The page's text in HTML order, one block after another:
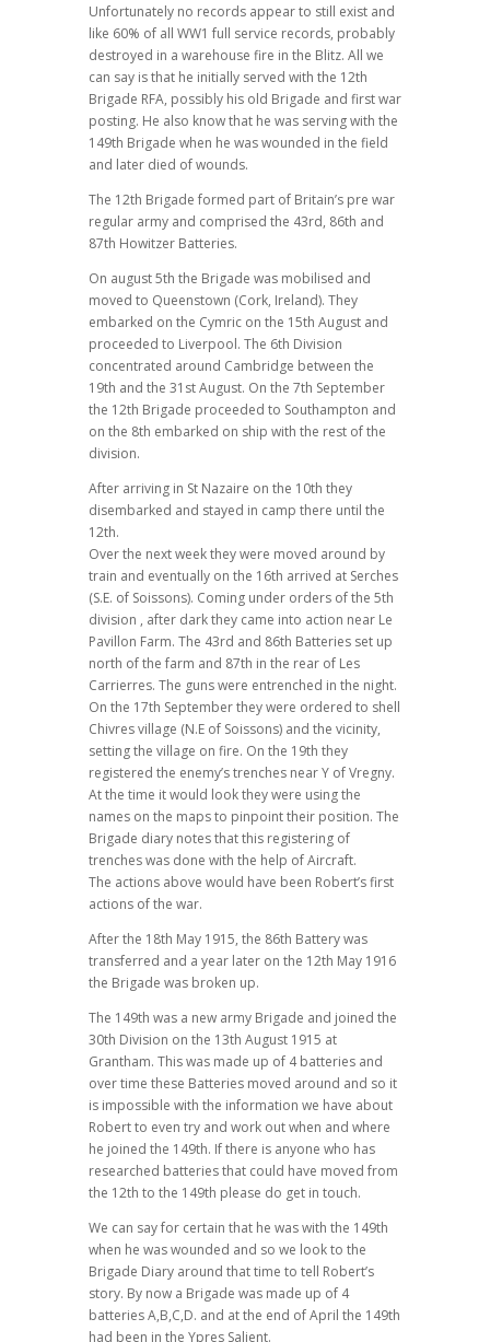
Unfortunately no records appear to still exist and
like 60% of all WW1 full service records, probably
destroyed in a warehouse fire in the Blitz. All we
can say is that he initially served with the 12th
Brigade RFA, possibly his old Brigade and first war
posting. He also know that he was serving with the
149th Brigade when he was wounded in the field
and later died of wounds.
The 12th Brigade formed part of Britain’s pre war
regular army and comprised the 43rd, 86th and
87th Howitzer Batteries.
On august 5th the Brigade was mobilised and
moved to Queenstown (Cork, Ireland). They
embarked on the Cymric on the 15th August and
proceeded to Liverpool. The 6th Division
concentrated around Cambridge between the
19th and the 31st August. On the 7th September
the 12th Brigade proceeded to Southampton and
on the 8th embarked on ship with the rest of the
division.
After arriving in St Nazaire on the 10th they
disembarked and stayed in camp there until the
12th.
Over the next week they were moved around by
train and eventually on the 16th arrived at Serches
(S.E. of Soissons). Coming under orders of the 5th
division , after dark they came into action near Le
Pavillon Farm. The 43rd and 86th Batteries set up
north of the farm and 87th in the rear of Les
Carrierres. The guns were entrenched in the night.
On the 17th September they were ordered to shell
Chivres village (N.E of Soissons) and the vicinity,
setting the village on fire. On the 19th they
registered the enemy’s trenches near Y of Vregny.
At the time it would look they were using the
names on the maps to pinpoint their position. The
Brigade diary notes that this registering of
trenches was done with the help of Aircraft.
The actions above would have been Robert’s first
actions of the war.
After the 18th May 1915, the 86th Battery was
transferred and a year later on the 12th May 1916
the Brigade was broken up.
The 149th was a new army Brigade and joined the
30th Division on the 13th August 1915 at
Grantham. This was made up of 4 batteries and
over time these Batteries moved around and so it
is impossible with the information we have about
Robert to even try and work out when and where
he joined the 149th. If there is anyone who has
researched batteries that could have moved from
the 12th to the 149th please do get in touch.
We can say for certain that he was with the 149th
when he was wounded and so we look to the
Brigade Diary around that time to tell Robert’s
story. By now a Brigade was made up of 4
batteries A,B,C,D. and at the end of April the 149th
had been in the Ypres Salient.